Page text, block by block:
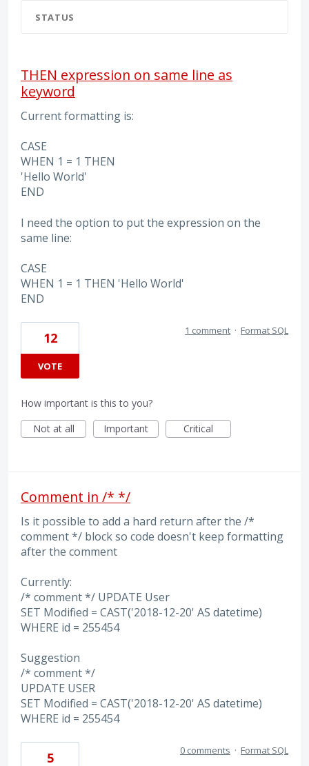
STATUS
THEN expression on same line as
keyword
Current formatting is:
CASE
WHEN 1 = 1 THEN
'Hello World'
END
I need the option to put the expression on the
same line:
CASE
WHEN 1 = 1 THEN 'Hello World'
END
12
VOTE
1 comment · Format SQL
How important is this to you?
Not at all
Important Critical
Comment in /* */
Is it possible to add a hard return after the /*
comment */ block so code doesn't keep formatting
after the comment
Currently:
/* comment */ UPDATE User
SET Modified = CAST('2018-12-20' AS datetime)
WHERE id = 255454
Suggestion
/* comment */
UPDATE USER
SET Modified = CAST('2018-12-20' AS datetime)
WHERE id = 255454
5 0 comments · Format SQL